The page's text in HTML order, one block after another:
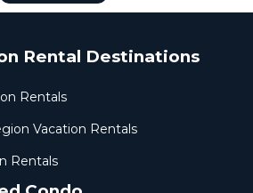
Rental Destinations
Rentals
Vacation Rentals
Rentals